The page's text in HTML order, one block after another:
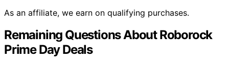
As an affiliate, we earn on qualifying purchases.
Remaining Questions About Roborock
Prime Day Deals